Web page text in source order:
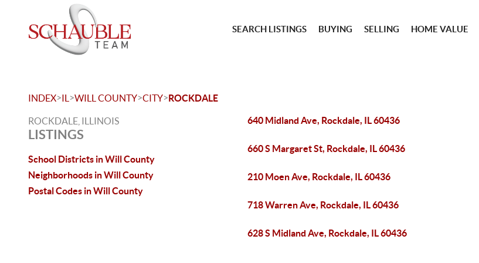
SEARCH LISTINGS BUYING SELLING HOME VALUE
INDEX>IL >WILL COUNTY>CITY>ROCKDALE
ROCKDALE, ILLINOIS
LISTINGS
School Districts in Will County
Neighborhoods in Will County
Postal Codes in Will County
640 Midland Ave, Rockdale, IL 60436
660 S Margaret St, Rockdale, IL 60436
210 Moen Ave, Rockdale, IL 60436
718 Warren Ave, Rockdale, IL 60436
628 S Midland Ave, Rockdale, IL 60436